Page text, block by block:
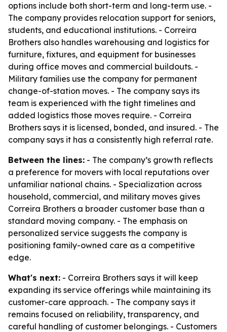
options include both short-term and long-term use. -
The company provides relocation support for seniors,
students, and educational institutions. - Correira
Brothers also handles warehousing and logistics for
furniture, fixtures, and equipment for businesses
during office moves and commercial buildouts. -
Military families use the company for permanent
change-of-station moves. - The company says its
team is experienced with the tight timelines and
added logistics those moves require. - Correira
Brothers says it is licensed, bonded, and insured. - The
company says it has a consistently high referral rate.
Between the lines: - The company’s growth reflects
a preference for movers with local reputations over
unfamiliar national chains. - Specialization across
household, commercial, and military moves gives
Correira Brothers a broader customer base than a
standard moving company. - The emphasis on
personalized service suggests the company is
positioning family-owned care as a competitive
edge.
What's next: - Correira Brothers says it will keep
expanding its service offerings while maintaining its
customer-care approach. - The company says it
remains focused on reliability, transparency, and
careful handling of customer belongings. - Customers